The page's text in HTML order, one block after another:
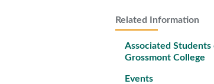
Related Information
Associated Students
Grossmont College
Events